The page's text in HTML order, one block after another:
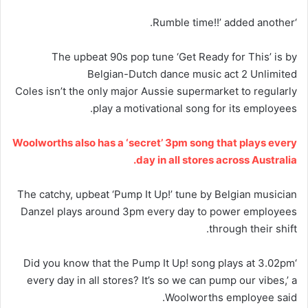
‘Rumble time!!’ added another.
The upbeat 90s pop tune ‘Get Ready for This’ is by
Belgian-Dutch dance music act 2 Unlimited
Coles isn’t the only major Aussie supermarket to regularly
play a motivational song for its employees.
Woolworths also has a ‘secret’ 3pm song that plays every
day in all stores across Australia.
The catchy, upbeat ‘Pump It Up!’ tune by Belgian musician
Danzel plays around 3pm every day to power employees
through their shift.
‘Did you know that the Pump It Up! song plays at 3.02pm
every day in all stores? It’s so we can pump our vibes,’ a
Woolworths employee said.